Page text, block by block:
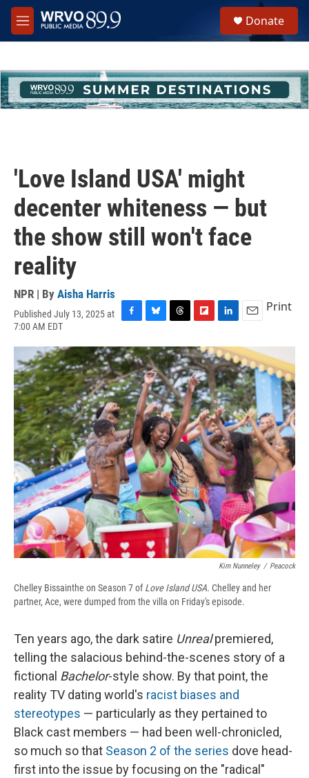
Skip to main content
M
e
h
u
e
Donate
'Love Island USA' might
decenter whiteness — but
the show still won't face
reality
NPR | By Aisha Harris
Published July 13, 2025 at
7:00 AM EDT
c
e
b
o
o
k
u
e
s
k
y
r
e
a
d
s
i
p
b
o
a
r
d
n
k
e
d
I
n
a
i
l
Print
Kim Nunneley / Peacock
Chelley Bissainthe on Season 7 ofLove Island USA. Chelley and her
partner, Ace, were dumped from the villa on Friday's episode.
Ten years ago, the dark satire Unrealpremiered,
telling the salacious behind-the-scenes story of a
fictional Bachelor-style show. By that point,the
reality TV dating world's racist biases and
stereotypes — particularly as they pertained to
Black cast members — had been well-chronicled,
so much so that Season 2 of the series dove head-
first into the issue by focusing on the "radical"